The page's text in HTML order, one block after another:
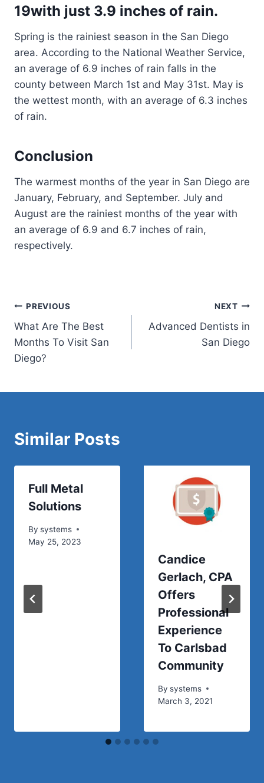
19with just 3.9 inches of rain.
Spring is the rainiest season in the San Diego
area. According to the National Weather Service,
an average of 6.9 inches of rain falls in the
county between March 1st and May 31st. May is
the wettest month, with an average of 6.3 inches
of rain.
Conclusion
The warmest months of the year in San Diego are
January, February, and September. July and
August are the rainiest months of the year with
an average of 6.9 and 6.7 inches of rain,
respectively.
Post
navigation
PREVIOUS
What Are The Best
Months To Visit San
Diego?
NEXT
Advanced Dentists in
San Diego
Similar Posts
Full Metal
Solutions
By systems
May 25, 2023
Candice
Gerlach, CPA
Offers
Professional
Experience
To Carlsbad
Community
By systems
March 3, 2021